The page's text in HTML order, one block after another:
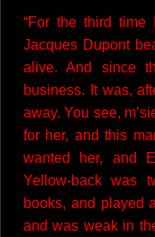
“For the third
Jacques Dupont
alive. And since
business. It was,
away. You see,
for her, and this
wanted her, and
Yellow-back was
books, and played
and was weak in